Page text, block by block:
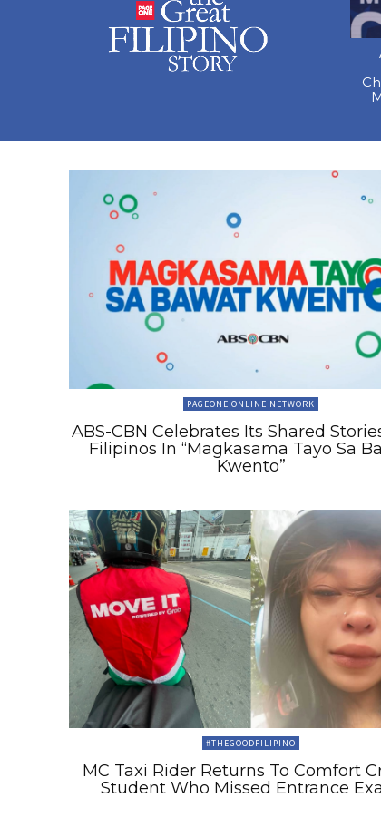
PAGEONE ONLINE NETWORK
ABS-CBN Celebrates Its Shared
Filipinos In “Magkasama Tayo Sa
Kwento”
#THEGOODFILIPINO
MC Taxi Rider Returns To Comfort
Student Who Missed Entrance